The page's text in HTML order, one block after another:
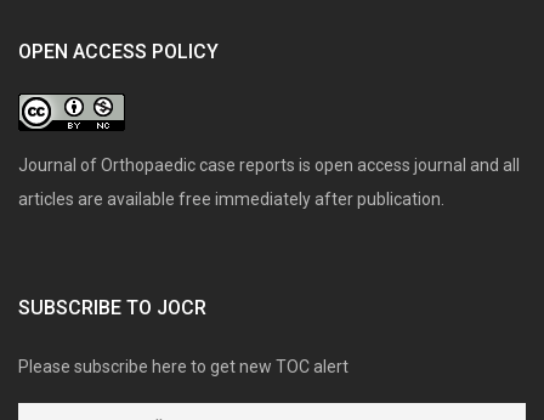
OPEN ACCESS POLICY
Journal of Orthopaedic case reports is open access journal and all
articles are available free immediately after publication.
SUBSCRIBE TO JOCR
Please subscribe here to get new TOC alert